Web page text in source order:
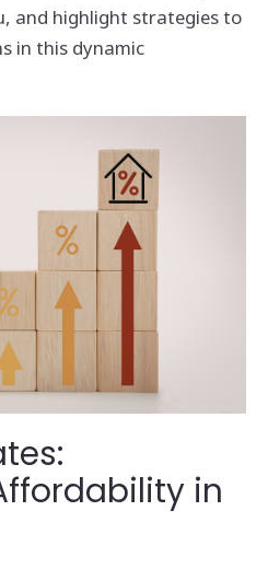
and highlight strategies to
in this dynamic
in